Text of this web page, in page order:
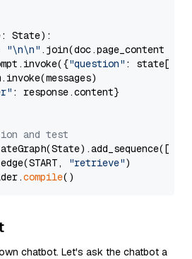
State):
"\n\n" .join(doc.page_content
"question" : state[
: response.content}
and test
"retrieve")
compile
chatbot. Let's ask the chatbot a